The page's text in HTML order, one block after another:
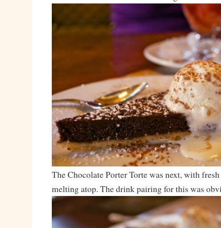
The Chocolate Porter Torte was next, with
melting atop. The drink pairing for this was